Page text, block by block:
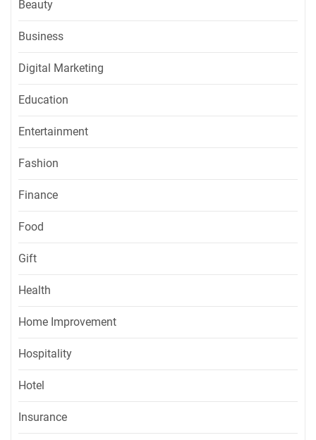
Beauty
Business
Digital Marketing
Education
Entertainment
Fashion
Finance
Food
Gift
Health
Home Improvement
Hospitality
Hotel
Insurance